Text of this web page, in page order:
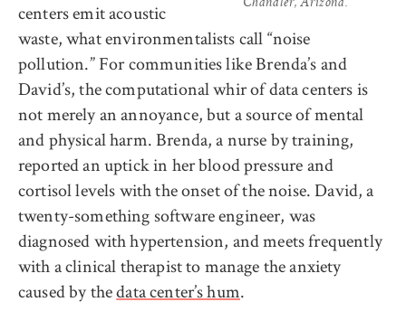
Chandler, Arizona.
centers emit acoustic
waste, what environmentalists call “noise
pollution.” For communities like Brenda’s and
David’s, the computational whir of data centers is
not merely an annoyance, but a source of mental
and physical harm. Brenda, a nurse by training,
reported an uptick in her blood pressure and
cortisol levels with the onset of the noise. David, a
twenty-something software engineer, was
diagnosed with hypertension, and meets frequently
with a clinical therapist to manage the anxiety
caused by thedata center’s hum.